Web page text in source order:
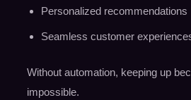
Personalized recommendations
Seamless customer
Without automation, keeping up
impossible.